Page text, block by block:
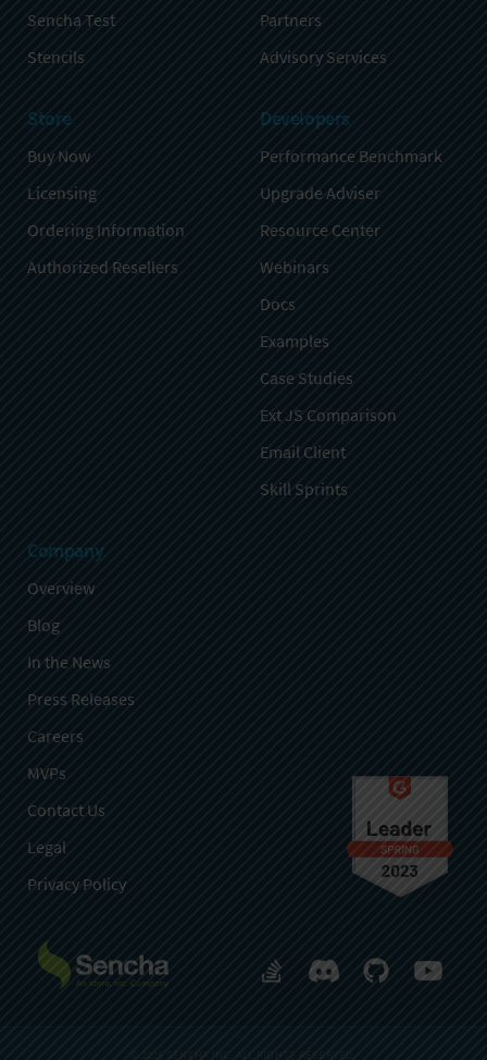
Sencha Test
Stencils
Partners
Advisory Services
Store
Buy Now
Licensing
Ordering Information
Authorized Resellers
Developers
Performance Benchmark
Upgrade Adviser
Resource Center
Webinars
Docs
Examples
Case Studies
Ext JS Comparison
Email Client
Skill Sprints
Company
Overview
Blog
In the News
Press Releases
Careers
MVPs
Contact Us
Legal
Privacy Policy
© 2026 SENCHA INC. ALL RIGHTS RESERVED.